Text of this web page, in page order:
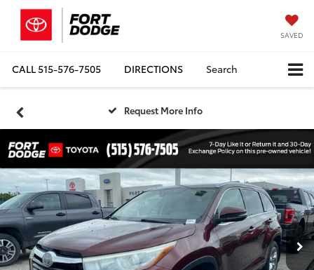
SAVED
CALL515-576-7505 DIRECTIONS Search